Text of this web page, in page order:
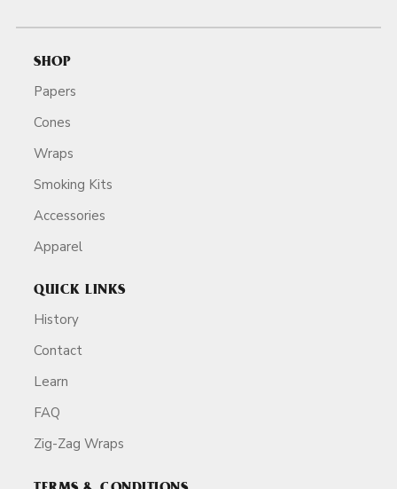
SHOP
Papers
Cones
Wraps
Smoking Kits
Accessories
Apparel
QUICK LINKS
History
Contact
Learn
FAQ
Zig-Zag Wraps